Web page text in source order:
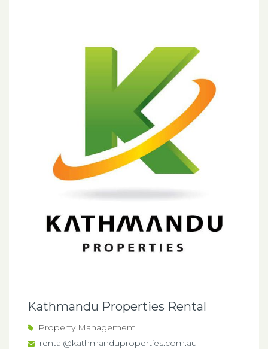
Kathmandu Properties Rental
Property Management
rental@kathmanduproperties.com.au